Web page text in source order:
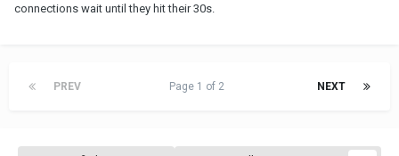
connections wait until they hit their 30s.
PREV NEXT
Page 1 of 2